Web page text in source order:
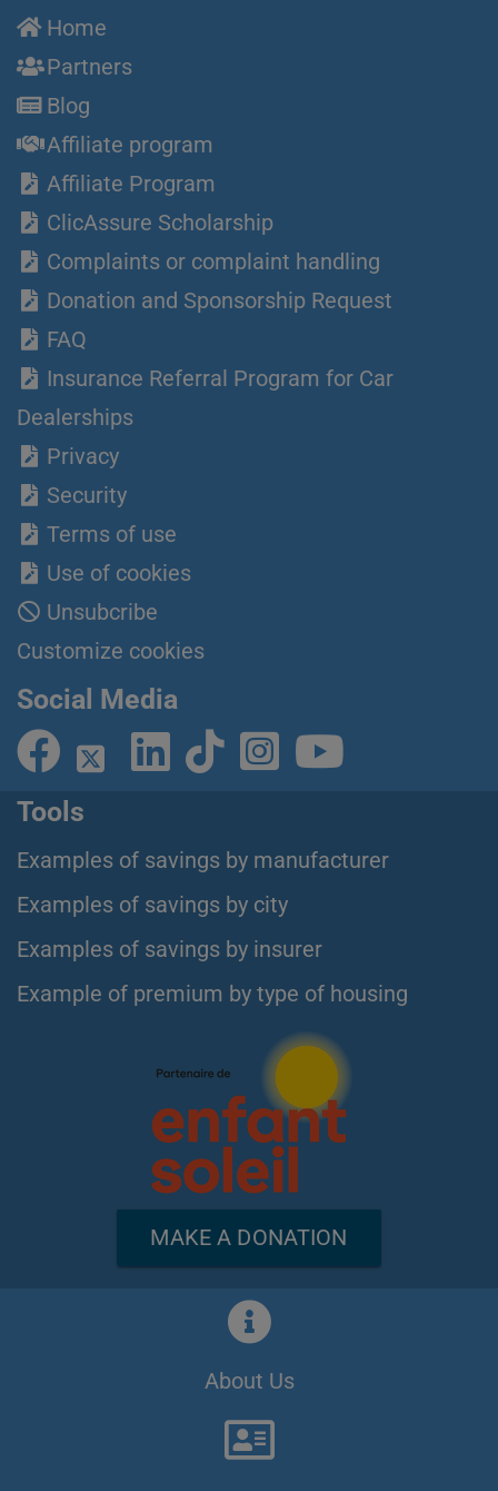
Home
Partners
Blog
Affiliate program
Affiliate Program
ClicAssure Scholarship
Complaints or complaint handling
Donation and Sponsorship Request
FAQ
Insurance Referral Program for Car
Dealerships
Privacy
Security
Terms of use
Use of cookies
Unsubcribe
Customize cookies
Social Media
Tools
Examples of savings by manufacturer
Examples of savings by city
Examples of savings by insurer
Example of premium by type of housing
MAKE A DONATION
About Us